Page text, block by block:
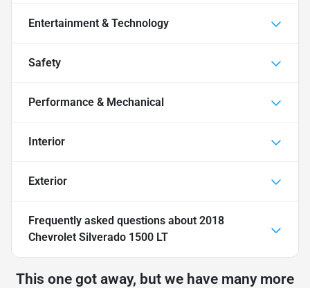
Entertainment & Technology
Safety
Performance & Mechanical
Interior
Exterior
Frequently asked questions about 2018
Chevrolet Silverado 1500 LT
This one got away, but we have many more